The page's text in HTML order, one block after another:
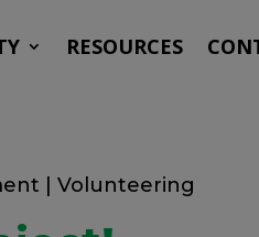
RESOURCES
Volunteering